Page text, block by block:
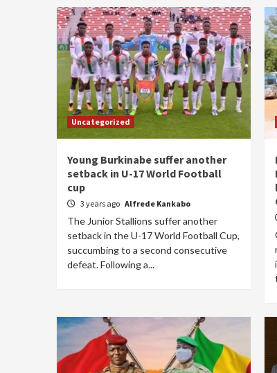
Uncategorized
Young Burkinabe suffer another
setback in U-17 World Football
cup
3 years ago Alfrede Kankabo
The Junior Stallions suffer another
setback in the U-17 World Football Cup,
succumbing to a second consecutive
defeat. Following a...